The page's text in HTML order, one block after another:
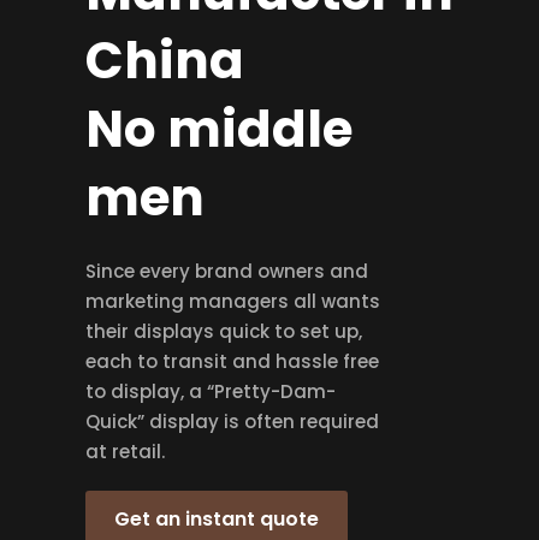
China
No middle
men
Since every brand owners and
marketing managers all wants
their displays quick to set up,
each to transit and hassle free
to display, a “Pretty-Dam-
Quick” display is often required
at retail.
Get an instant quote